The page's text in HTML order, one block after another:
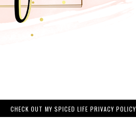
CHECK OUT MY SPICED LIFE PRIVACY POLICY